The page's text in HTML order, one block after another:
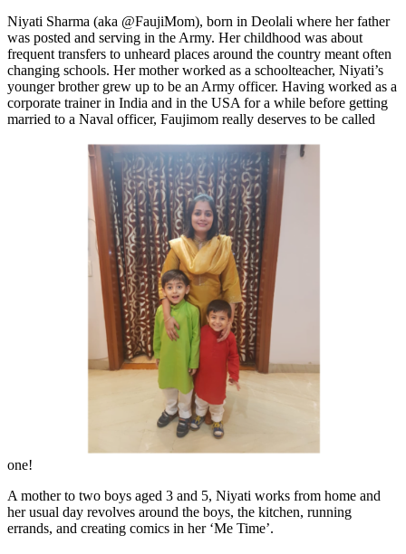
Niyati Sharma (aka @FaujiMom), born in Deolali where her father
was posted and serving in the Army. Her childhood was about
frequent transfers to unheard places around the country meant often
changing schools. Her mother worked as a schoolteacher, Niyati’s
younger brother grew up to be an Army officer. Having worked as a
corporate trainer in India and in the USA for a while before getting
married to a Naval officer, Faujimom really deserves to be called
one!
A mother to two boys aged 3 and 5, Niyati works from home and
her usual day revolves around the boys, the kitchen, running
errands, and creating comics in her ‘Me Time’.